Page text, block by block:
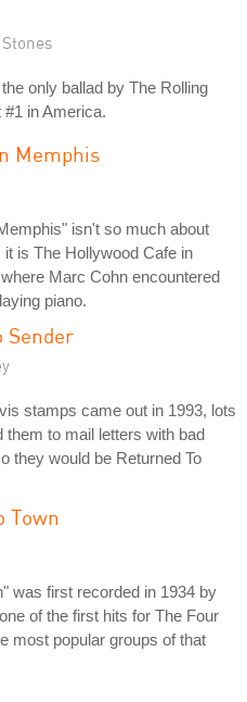
only ballad by The Rolling
#1 in America.
Memphis
isn't so much about
is The Hollywood Cafe in
Marc Cohn encountered
piano.
Sender
stamps came out in 1993, lots
them to mail letters with bad
they would be Returned To
Town
was first recorded in 1934 by
of the first hits for The Four
most popular groups of that